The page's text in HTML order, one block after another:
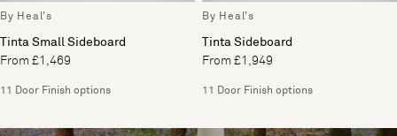
By Heal's
Tinta Small Sideboard
From £1,469
11 Door Finish options
By Heal's
Tinta Sideboard
From £1,949
11 Door Finish options